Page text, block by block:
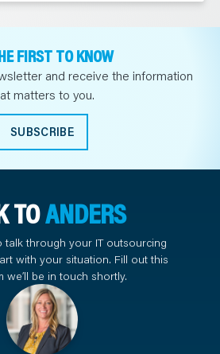
FIRST TO KNOW
and receive the information
matters to you.
SUBSCRIBE
TOANDERS
talk through your IT outsourcing
with your situation. Fill out this
we’ll be in touch shortly.